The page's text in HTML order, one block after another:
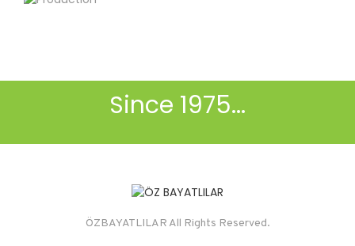
Since 1975...
ÖZBAYATLILAR All Rights Reserved.